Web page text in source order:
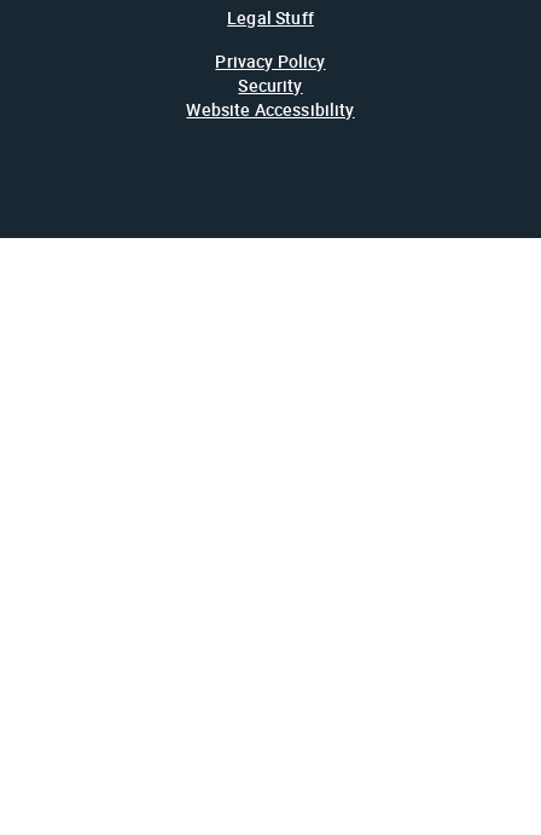
Legal Stuff
Privacy Policy
Security
Website Accessibility